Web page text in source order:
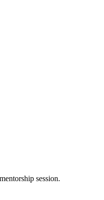
session.